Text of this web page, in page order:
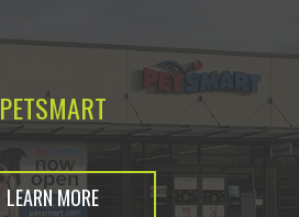
PETSMART
LEARN MORE